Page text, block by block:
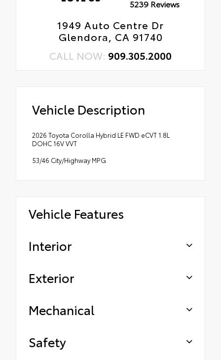
5239 Reviews
1949 Auto Centre Dr
Glendora, CA 91740
CALL NOW: 909.305.2000
Vehicle Description
2026 Toyota Corolla Hybrid LE FWD eCVT 1.8L
DOHC 16V VVT
53/46 City/Highway MPG
Vehicle Features
Interior
Exterior
Mechanical
Safety